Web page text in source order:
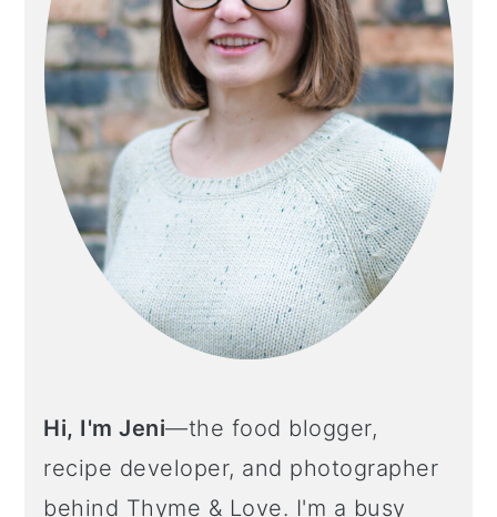
Hi, I'm Jeni—the food blogger,
recipe developer, and photographer
behind Thyme & Love. I'm a busy